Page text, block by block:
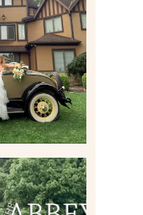
GRAND
ACRES
PA